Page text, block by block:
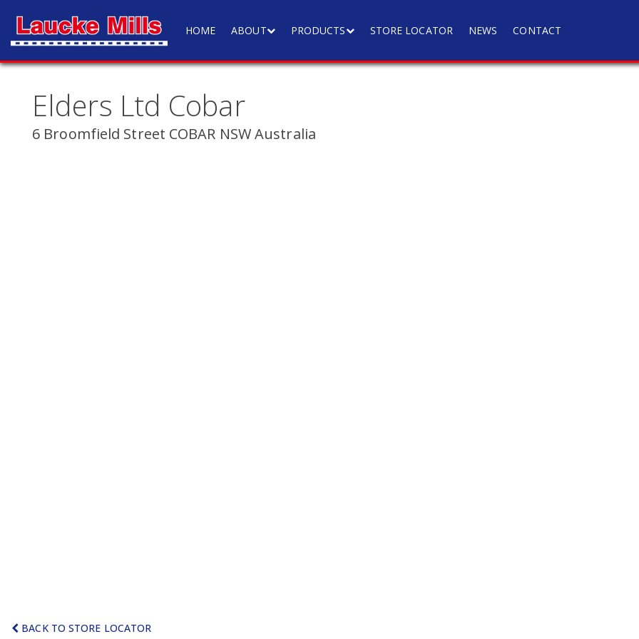
HOME ABOUT PRODUCTS STORE LOCATOR NEWS CONTACT
Elders Ltd Cobar
6 Broomfield Street COBAR NSW Australia
BACK TO STORE LOCATOR